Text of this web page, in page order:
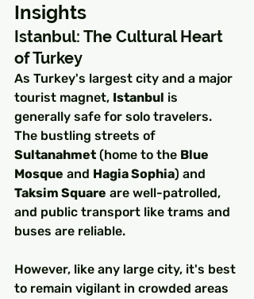
Insights
Istanbul: The Cultural Heart
of Turkey
As Turkey's largest city and a major
tourist magnet, Istanbul is
generally safe for solo travelers.
The bustling streets of
Sultanahmet (home to the Blue
Mosque and Hagia Sophia) and
Taksim Square are well-patrolled,
and public transport like trams and
buses are reliable.
However, like any large city, it's best
to remain vigilant in crowded areas